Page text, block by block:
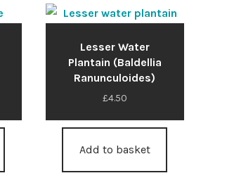
Lesser Water
Plantain (Baldellia
Ranunculoides)
£4.50
Add to basket